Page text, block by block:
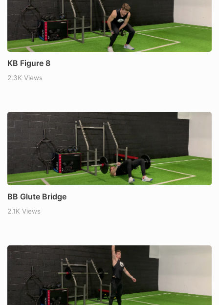
KB Figure 8
2.3K Views
BB Glute Bridge
2.1K Views